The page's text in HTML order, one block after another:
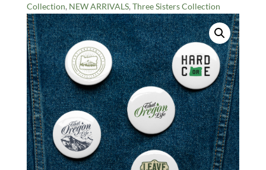
Life
Pin
Buttons
quantity
Collection, NEW ARRIVALS, Three Sisters Collection